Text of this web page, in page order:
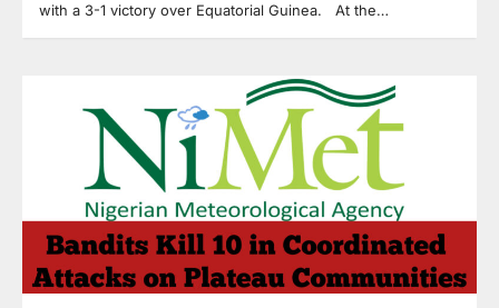
with a 3-1 victory over Equatorial Guinea. At the…